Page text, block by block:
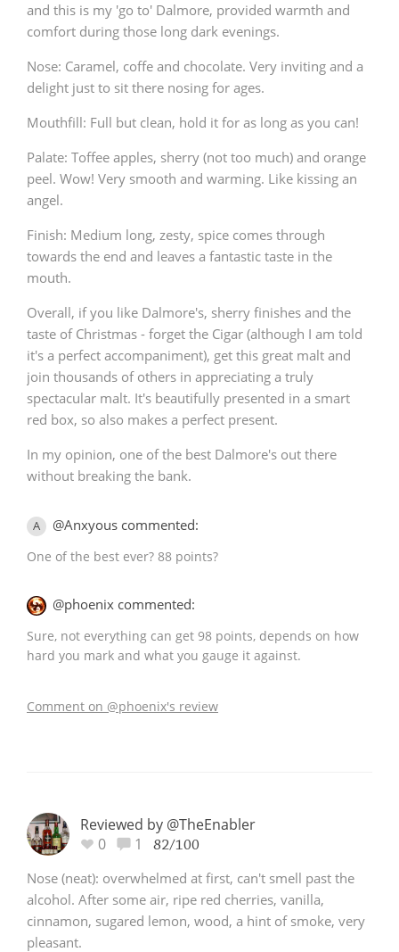
and this is my 'go to' Dalmore, provided warmth and
comfort during those long dark evenings.
Nose: Caramel, coffe and chocolate. Very inviting and a
delight just to sit there nosing for ages.
Mouthfill: Full but clean, hold it for as long as you can!
Palate: Toffee apples, sherry (not too much) and orange
peel. Wow! Very smooth and warming. Like kissing an
angel.
Finish: Medium long, zesty, spice comes through
towards the end and leaves a fantastic taste in the
mouth.
Overall, if you like Dalmore's, sherry finishes and the
taste of Christmas - forget the Cigar (although I am told
it's a perfect accompaniment), get this great malt and
join thousands of others in appreciating a truly
spectacular malt. It's beautifully presented in a smart
red box, so also makes a perfect present.
In my opinion, one of the best Dalmore's out there
without breaking the bank.
A @Anxyous commented:
One of the best ever? 88 points?
@phoenix commented:
Sure, not everything can get 98 points, depends on how
hard you mark and what you gauge it against.
Comment on @phoenix's review
Reviewed by @TheEnabler
0
1 82/100
Nose (neat): overwhelmed at first, can't smell past the
alcohol. After some air, ripe red cherries, vanilla,
cinnamon, sugared lemon, wood, a hint of smoke, very
pleasant.